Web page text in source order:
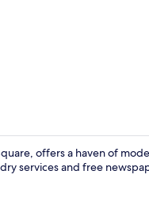
offers a haven of
services and free